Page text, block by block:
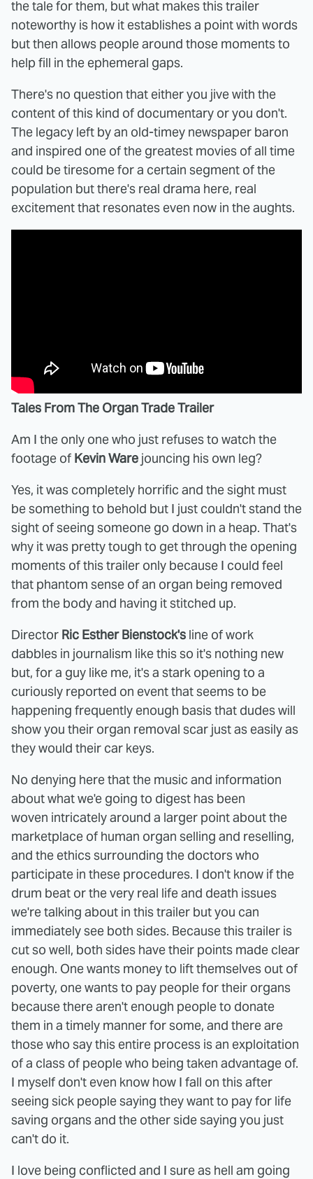
the tale for them, but what makes this trailer
noteworthy is how it establishes a point with words
but then allows people around those moments to
help fill in the ephemeral gaps.
There's no question that either you jive with the
content of this kind of documentary or you don't.
The legacy left by an old-timey newspaper baron
and inspired one of the greatest movies of all time
could be tiresome for a certain segment of the
population but there's real drama here, real
excitement that resonates even now in the aughts.
Tales From The Organ Trade Trailer
Am I the only one who just refuses to watch the
footage of Kevin Ware jouncing his own leg?
Yes, it was completely horrific and the sight must
be something to behold but I just couldn't stand the
sight of seeing someone go down in a heap. That's
why it was pretty tough to get through the opening
moments of this trailer only because I could feel
that phantom sense of an organ being removed
from the body and having it stitched up.
Director Ric Esther Bienstock's line of work
dabbles in journalism like this so it's nothing new
but, for a guy like me, it's a stark opening to a
curiously reported on event that seems to be
happening frequently enough basis that dudes will
show you their organ removal scar just as easily as
they would their car keys.
No denying here that the music and information
about what we'e going to digest has been
woven intricately around a larger point about the
marketplace of human organ selling and reselling,
and the ethics surrounding the doctors who
participate in these procedures. I don't know if the
drum beat or the very real life and death issues
we're talking about in this trailer but you can
immediately see both sides. Because this trailer is
cut so well, both sides have their points made clear
enough. One wants money to lift themselves out of
poverty, one wants to pay people for their organs
because there aren't enough people to donate
them in a timely manner for some, and there are
those who say this entire process is an exploitation
of a class of people who being taken advantage of.
I myself don't even know how I fall on this after
seeing sick people saying they want to pay for life
saving organs and the other side saying you just
can't do it.
I love being conflicted and I sure as hell am going